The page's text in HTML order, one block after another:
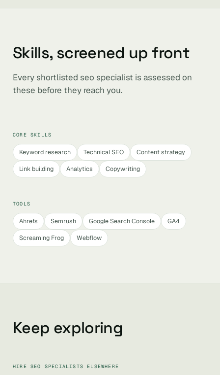
Skills, screened up front
Every shortlisted seo specialist is assessed on
these before they reach you.
CORE SKILLS
Keyword research Technical SEO
Content strategy
Link building
Analytics Copywriting
TOOLS
Ahrefs Semrush Google Search Console
GA4
Screaming Frog
Webflow
Keep exploring
HIRE SEO SPECIALISTS ELSEWHERE